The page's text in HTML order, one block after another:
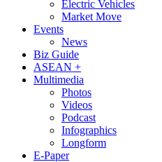
Electric Vehicles
Market Move
Events
News
Biz Guide
ASEAN +
Multimedia
Photos
Videos
Podcast
Infographics
Longform
E-Paper